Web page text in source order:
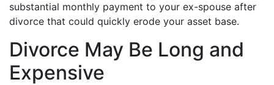
substantial monthly payment to your ex-spouse after
divorce that could quickly erode your asset base.
Divorce May Be Long and
Expensive